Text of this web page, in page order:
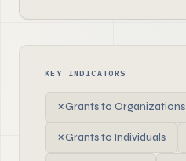
KEY INDICATORS
✗Grants to Organizations
✗Grants to Individuals